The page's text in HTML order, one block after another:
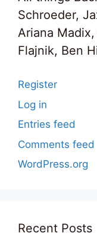
Schroeder,
Ariana
Flajnik, Ben
Register
Log in
Entries feed
Comments feed
WordPress.org
Recent Posts